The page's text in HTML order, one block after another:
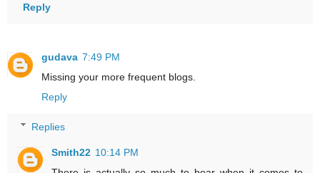
Reply
gudava 7:49 PM
Missing your more frequent blogs.
Reply
Replies
Smith22 10:14 PM